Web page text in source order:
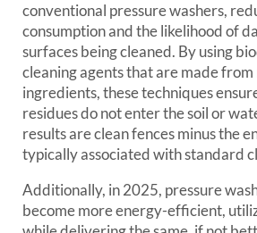
conventional pressure washers,
consumption and the likelihood of
surfaces being cleaned. By using
cleaning agents that are made
ingredients, these techniques
residues do not enter the soil or
results are clean fences minus the
typically associated with standard
Additionally, in 2025, pressure
become more energy-efficient,